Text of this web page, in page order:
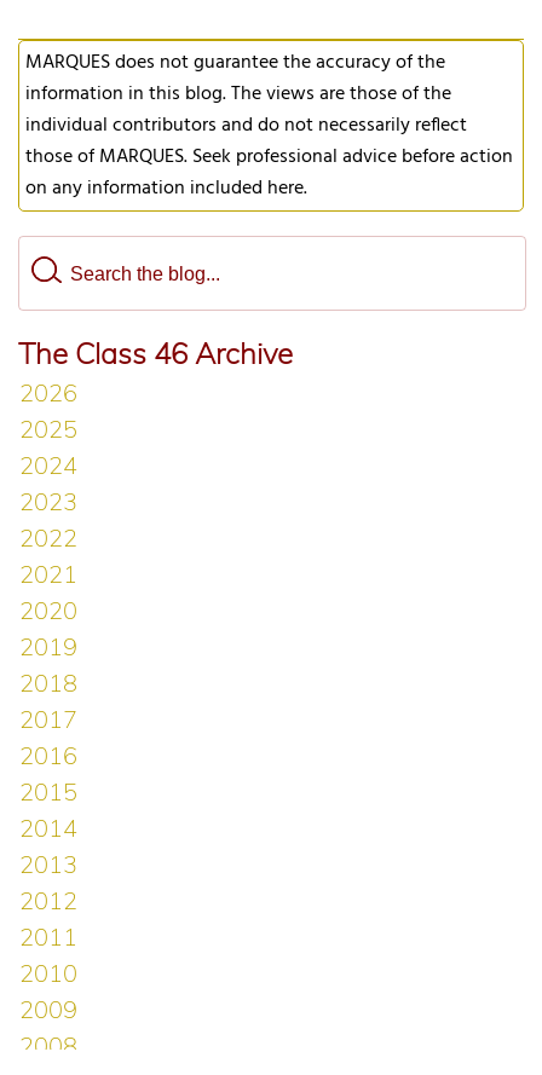
MARQUES does not guarantee the accuracy of the
information in this blog. The views are those of the
individual contributors and do not necessarily reflect
those of MARQUES. Seek professional advice before action
on any information included here.
The Class 46 Archive